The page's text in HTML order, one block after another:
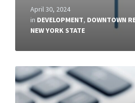
April 30, 2024
in DEVELOPMENT, DOWNTOWN
NEW YORK STATE
Read
More